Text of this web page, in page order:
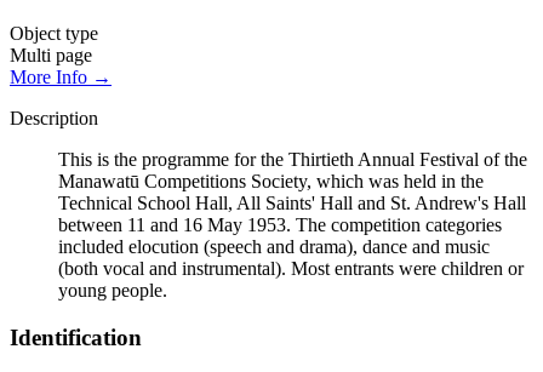
Object type
Multi page
More Info →
Description
This is the programme for the Thirtieth Annual Festival of the
Manawatū Competitions Society, which was held in the
Technical School Hall, All Saints' Hall and St. Andrew's Hall
between 11 and 16 May 1953. The competition categories
included elocution (speech and drama), dance and music
(both vocal and instrumental). Most entrants were children or
young people.
Identification